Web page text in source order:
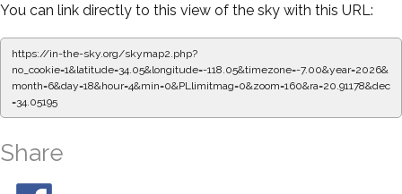
You can link directly to this view of the sky with this URL:
https://in-the-sky.org/skymap2.php?
no_cookie=1&latitude=34.05&longitude=-118.05&timezone=-7.00&year=2026&
month=6&day=18&hour=4&min=0&PLlimitmag=0&zoom=160&ra=20.91178&dec
=34.05195
Share